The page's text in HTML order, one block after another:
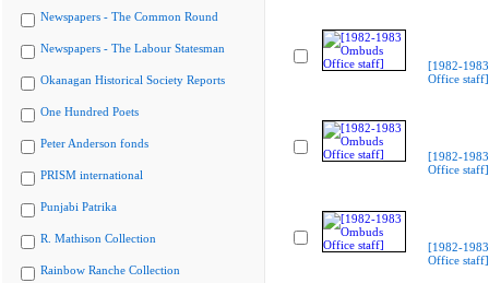
Newspapers - The Common Round
Newspapers - The Labour Statesman
Okanagan Historical Society Reports
One Hundred Poets
Peter Anderson fonds
PRISM international
Punjabi Patrika
R. Mathison Collection
Rainbow Ranche Collection
[1982-
Office staff]
[1982-
Office staff]
[1982-
Office staff]